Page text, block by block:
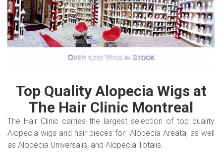
Top Quality Alopecia Wigs at
The Hair Clinic Montreal
The Hair Clinic carries the largest selection of top quality
Alopecia wigs and hair pieces for Alopecia Areata, as well
as Alopecia Universalis, and Alopecia Totalis.